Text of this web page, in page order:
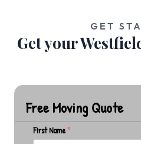
GET
Get your